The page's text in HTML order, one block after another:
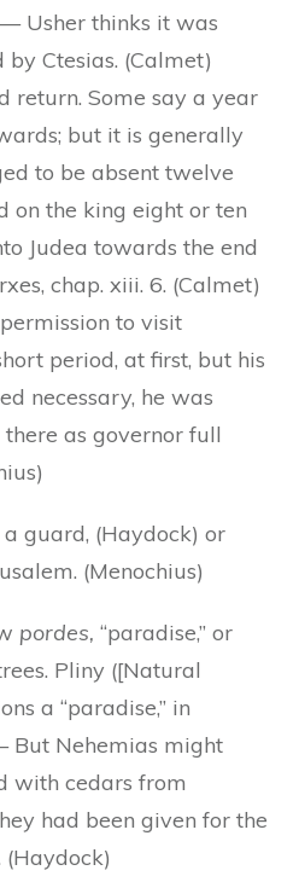
Usher thinks it was
Ctesias. (Calmet)
return. Some say a year
but it is generally
to be absent twelve
on the king eight or ten
Judea towards the end
chap. xiii. 6. (Calmet)
to visit
period, at first, but his
necessary, he was
as governor full
guard, (Haydock) or
(Menochius)
pordes, “paradise,” or
Pliny ([Natural
a “paradise,” in
But Nehemias might
with cedars from
had been given for the
(Haydock)